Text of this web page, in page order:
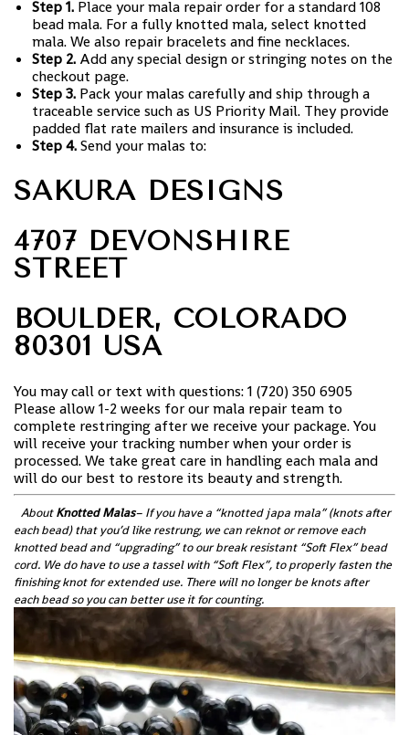
Step 1. Place your mala repair order for a standard 108
bead mala. For a fully knotted mala, select knotted
mala. We also repair bracelets and fine necklaces.
Step 2. Add any special design or stringing notes on the
checkout page.
Step 3. Pack your malas carefully and ship through a
traceable service such as US Priority Mail. They provide
padded flat rate mailers and insurance is included.
Step 4.Send your malas to:
SAKURA DESIGNS
4707 DEVONSHIRE
STREET
BOULDER, COLORADO
80301 USA
You may call or text with questions: 1 (720) 350 6905
Please allow 1-2 weeks for our mala repair team to
complete restringing after we receive your package. You
will receive your tracking number when your order is
processed. We take great care in handling each mala and
will do our best to restore its beauty and strength.
AboutKnotted Malas– If you have a “knotted japa mala” (knots after
each bead) that you’d like restrung, we can reknot or remove each
knotted bead and “upgrading” to our break resistant “Soft Flex” bead
cord. We do have to use a tassel with “Soft Flex”, to properly fasten the
finishing knot for extended use. There will no longer be knots after
each bead so you can better use it for counting.